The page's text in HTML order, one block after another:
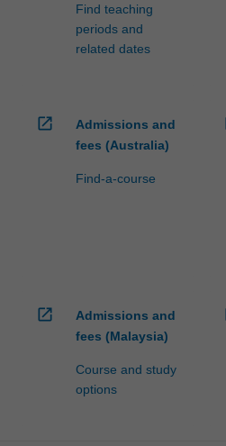
Find teaching
periods and
related dates
open_in_new
Admissions and
fees (Australia)
Find-a-course
open_in_new
Admissions and
fees (Malaysia)
Course and study
options